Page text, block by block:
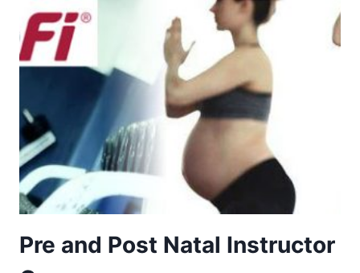
Pre and Post Natal Instructor